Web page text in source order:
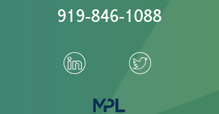
919-846-1088